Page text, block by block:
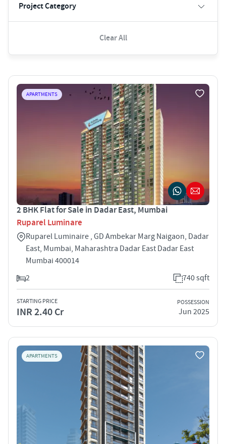
Project Category
Clear All
APARTMENTS
2 BHK Flat for Sale in Dadar East, Mumbai
Ruparel Luminare
Ruparel Luminaire , GD Ambekar Marg Naigaon, Dadar
East, Mumbai, Maharashtra Dadar East Dadar East
Mumbai 400014
2
740 sqft
STARTING PRICE
INR 2.40 Cr
POSSESSION
Jun 2025
APARTMENTS